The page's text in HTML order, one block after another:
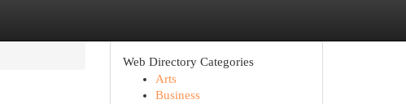
Web Directory Categories
Arts
Business